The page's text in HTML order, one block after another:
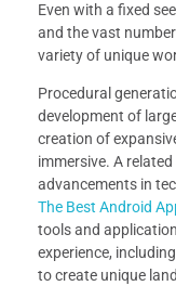
Even with a fixed
and the vast
variety of unique
Procedural
development of
creation of
immersive. A
advancements in
The Best Android
tools and
experience,
to create unique